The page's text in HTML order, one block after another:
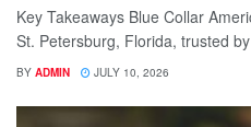
Key Takeaways Blue Collar
St. Petersburg, Florida, trusted
BY ADMIN JULY 10, 2026